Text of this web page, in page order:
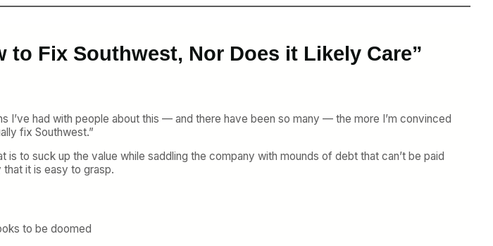
to Fix Southwest, Nor Does it Likely Care”
had with people about this — and there have been so many — the more I’m convinced
fix Southwest.”
to suck up the value while saddling the company with mounds of debt that can’t be paid
that it is easy to grasp.
to be doomed